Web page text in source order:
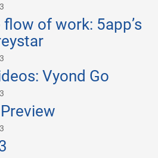
of work: 5app’s
Vyond Go